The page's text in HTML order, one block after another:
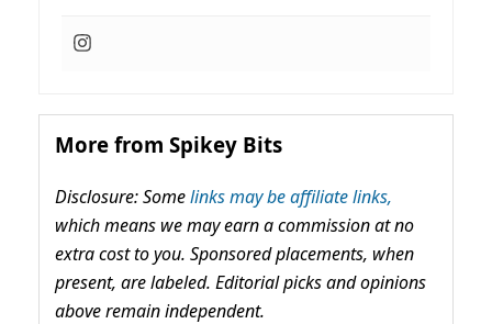
More from Spikey Bits
Disclosure: Somelinks may be affiliate links,
which means we may earn a commission at no
extra cost to you. Sponsored placements, when
present, are labeled. Editorial picks and opinions
above remain independent.